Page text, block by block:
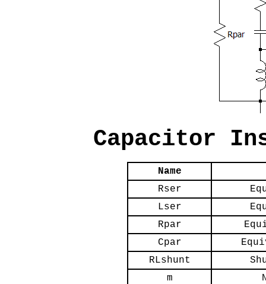
Capacitor
Name
Rser
Lser
Rpar
Cpar
RLshunt
m